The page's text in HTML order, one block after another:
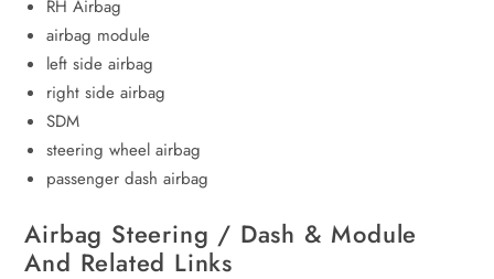
RH Airbag
airbag module
left side airbag
right side airbag
SDM
steering wheel airbag
passenger dash airbag
Airbag Steering / Dash & Module
And Related Links